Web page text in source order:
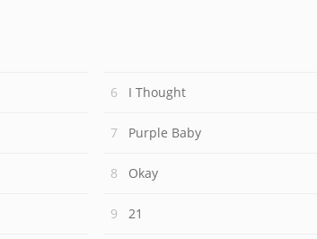
I Thought
Purple Baby
Okay
21